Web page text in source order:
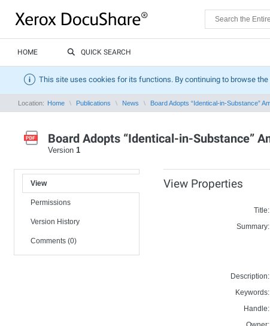
HOME QUICK SEARCH
This site uses cookies for its functions. By continuing to browse
Location: Home Publications News Board Adopts “Identical-in-Substance”
Board Adopts “Identical-in-Substance”
Version 1
View
Permissions
Version History
Comments (0)
View Properties
Title:
Summary:
Description:
Keywords:
Handle: